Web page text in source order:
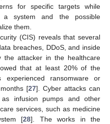
for specific targets while
a system and the possible
them.
(CIS) reveals that several
breaches, DDoS, and inside
the attacker in the healthcare
that at least 20% of the
experienced ransomware or
[27]. Cyber attacks can
infusion pumps and other
services, such as medicine
[28]. The works in the